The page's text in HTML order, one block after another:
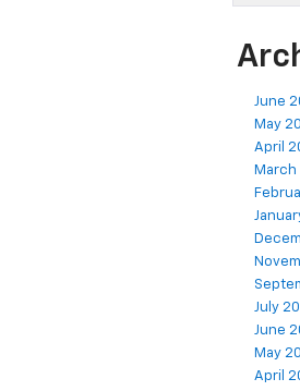
June
May
April
March
July
June
May
April